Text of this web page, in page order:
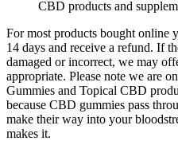
CBD products and
For most products bought online
14 days and receive a refund. If
damaged or incorrect, we may
appropriate. Please note we are
Gummies and Topical CBD
because CBD gummies pass
make their way into your
makes it.